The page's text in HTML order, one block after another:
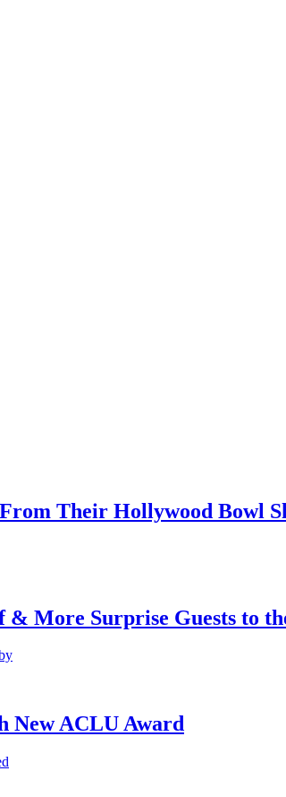
Their Hollywood Bowl
More Surprise Guests to
New ACLU Award